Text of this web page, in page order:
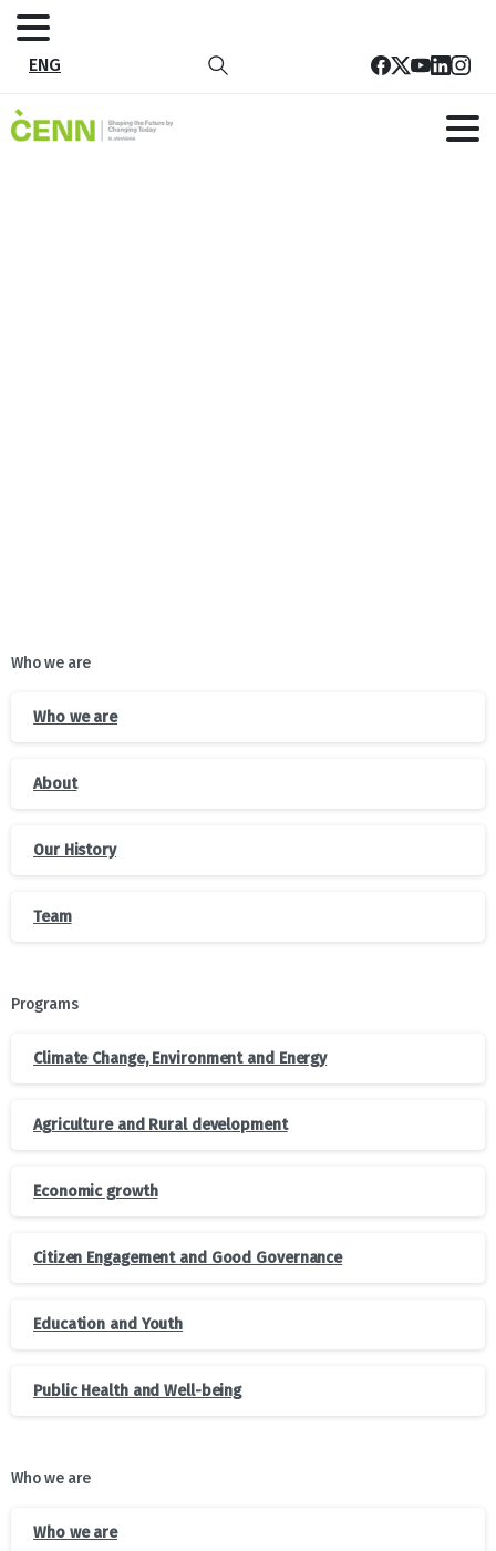
ENG
Who we are
Who we are
About
Our History
Team
Programs
Climate Change, Environment and Energy
Agriculture and Rural development
Economic growth
Citizen Engagement and Good Governance
Education and Youth
Public Health and Well-being
Who we are
Who we are